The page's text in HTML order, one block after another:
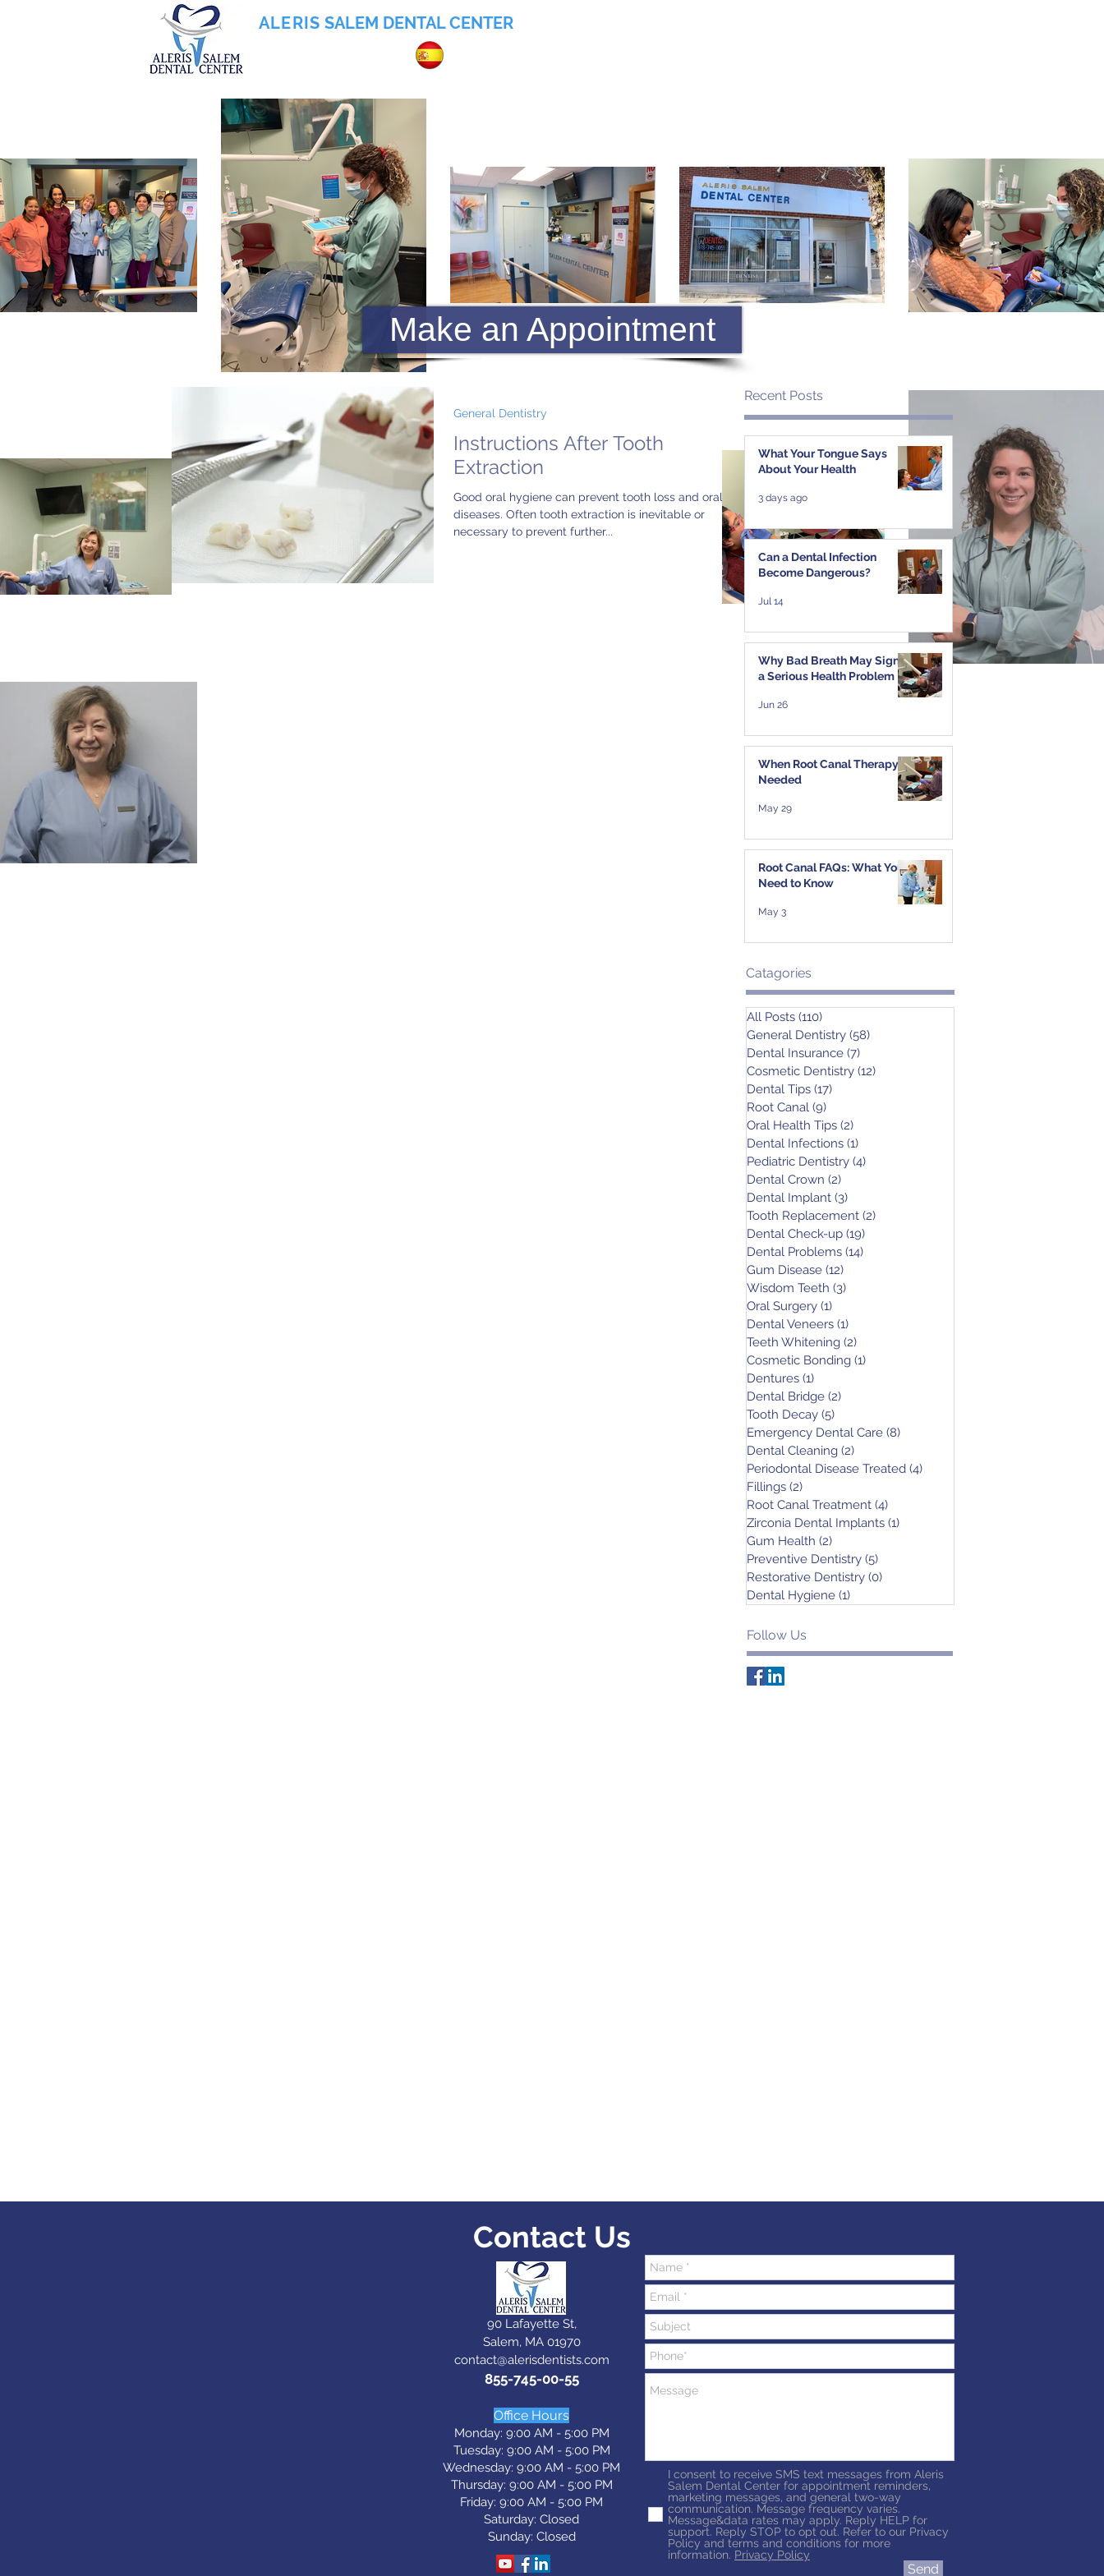
ALERIS SALEM DENTAL CENTER
Instructions After Tooth
Extraction
Good oral hygiene can prevent tooth loss and oral
diseases. Often tooth extraction is inevitable or
necessary to prevent further...
General Dentistry
Recent Posts
What Your Tongue Says
About Your Health
3 days ago
Can a Dental Infection
Become Dangerous?
Jul 14
Why Bad Breath May Signal
a Serious Health Problem
Jun 26
When Root Canal Therapy Is
Needed
May 29
Root Canal FAQs: What You
Need to Know
May 3
Catagories
All Posts (110)
General Dentistry (58)
Dental Insurance (7)
Cosmetic Dentistry (12)
Dental Tips (17)
Root Canal (9)
Oral Health Tips (2)
Dental Infections (1)
Pediatric Dentistry (4)
Dental Crown (2)
Dental Implant (3)
Tooth Replacement (2)
Dental Check-up (19)
Dental Problems (14)
Gum Disease (12)
Wisdom Teeth (3)
Oral Surgery (1)
Dental Veneers (1)
Teeth Whitening (2)
Cosmetic Bonding (1)
Dentures (1)
Dental Bridge (2)
Tooth Decay (5)
Emergency Dental Care (8)
Dental Cleaning (2)
Periodontal Disease Treated (4)
Fillings (2)
Root Canal Treatment (4)
Zirconia Dental Implants (1)
Gum Health (2)
Preventive Dentistry (5)
Restorative Dentistry (0)
Dental Hygiene (1)
Follow Us
Make an Appointment
Contact Us
90 Lafayette St,
Salem, MA 01970
contact@alerisdentists.com
855-745-00-55
Office Hours
Monday: 9:00 AM - 5:00 PM
Tuesday: 9:00 AM - 5:00 PM
Wednesday: 9:00 AM - 5:00 PM
Thursday: 9:00 AM - 5:00 PM
Friday: 9:00 AM - 5:00 PM
Saturday: Closed
Sunday: Closed
I consent to receive SMS text messages from Aleris
Salem Dental Center for appointment reminders,
marketing messages, and general two-way
communication. Message frequency varies.
Message&data rates may apply. Reply HELP for
support. Reply STOP to opt out. Refer to our Privacy
Policy and terms and conditions for more
information. Privacy Policy
Send